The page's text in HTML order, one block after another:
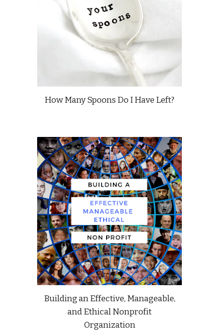
How Many Spoons Do I Have Left?
Building an Effective, Manageable,
and Ethical Nonprofit
Organization